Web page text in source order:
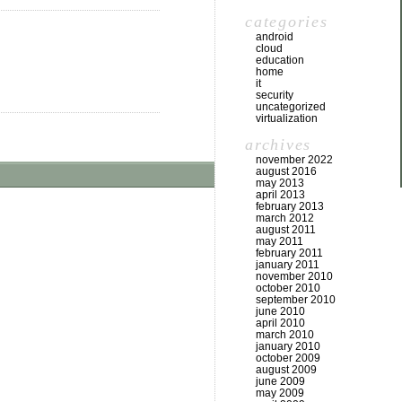
categories
android
cloud
education
home
it
security
uncategorized
virtualization
archives
november 2022
august 2016
may 2013
april 2013
february 2013
march 2012
august 2011
may 2011
february 2011
january 2011
november 2010
october 2010
september 2010
june 2010
april 2010
march 2010
january 2010
october 2009
august 2009
june 2009
may 2009